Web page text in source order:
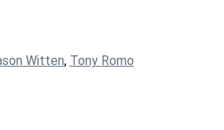
Witten, Tony Romo